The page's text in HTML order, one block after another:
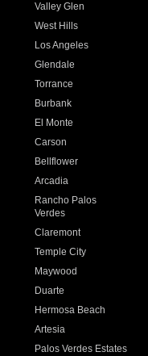
Valley Glen
West Hills
Los Angeles
Glendale
Torrance
Burbank
El Monte
Carson
Bellflower
Arcadia
Rancho Palos
Verdes
Claremont
Temple City
Maywood
Duarte
Hermosa Beach
Artesia
Palos Verdes Estates